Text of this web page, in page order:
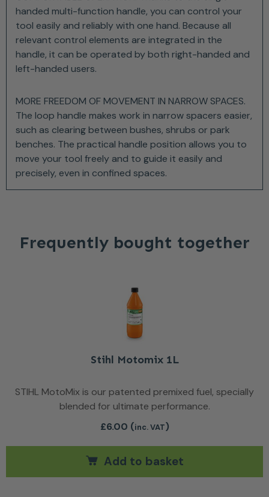
handed multi-function handle, you can control your
tool easily and reliably with one hand. Because all
relevant control elements are integrated in the
handle, it can be operated by both right-handed and
left-handed users.
MORE FREEDOM OF MOVEMENT IN NARROW SPACES.
The loop handle makes work in narrow spacers easier,
such as clearing between bushes, shrubs or park
benches. The practical handle position allows you to
move your tool freely and to guide it easily and
precisely, even in confined spaces.
Frequently bought together
Stihl Motomix 1L
STIHL MotoMix is our patented premixed fuel, specially
blended for ultimate performance.
£6.00 (inc. VAT)
Add to basket